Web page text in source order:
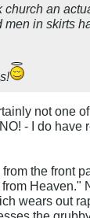
church an
men in skirts
not one
- I do have
the front
Heaven."
wears out